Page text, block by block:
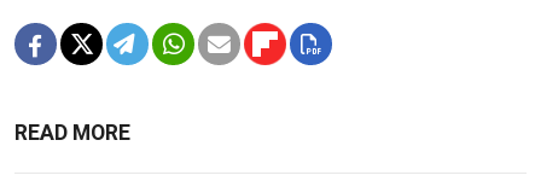
READ MORE